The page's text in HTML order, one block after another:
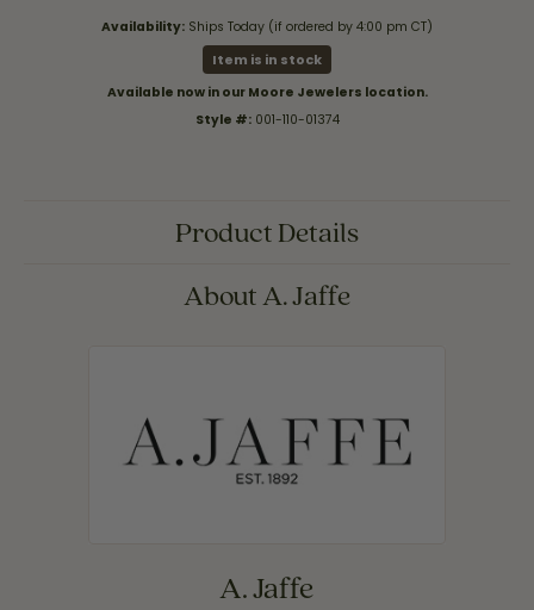
Availability: Ships Today (if ordered by 4:00 pm CT)
Item is in stock
Available now in our Moore Jewelers location.
Style #: 001-110-01374
Product Details
About A. Jaffe
A. Jaffe